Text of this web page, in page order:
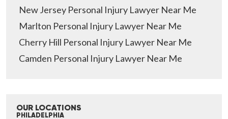
New Jersey Personal Injury Lawyer Near Me
Marlton Personal Injury Lawyer Near Me
Cherry Hill Personal Injury Lawyer Near Me
Camden Personal Injury Lawyer Near Me
OUR LOCATIONS
PHILADELPHIA